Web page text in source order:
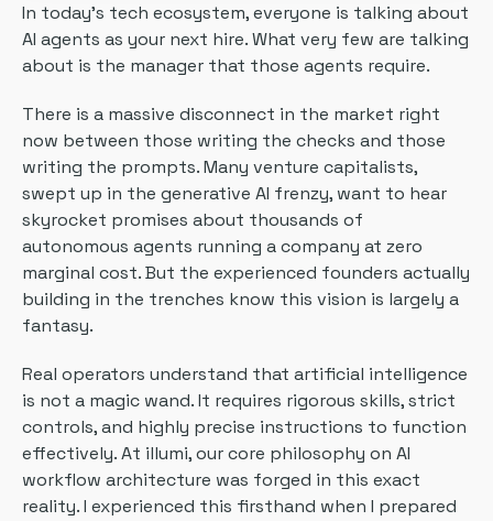
In today’s tech ecosystem, everyone is talking about
AI agents as your next hire. What very few are talking
about is the manager that those agents require.
There is a massive disconnect in the market right
now between those writing the checks and those
writing the prompts. Many venture capitalists,
swept up in the generative AI frenzy, want to hear
skyrocket promises about thousands of
autonomous agents running a company at zero
marginal cost. But the experienced founders actually
building in the trenches know this vision is largely a
fantasy.
Real operators understand that artificial intelligence
is not a magic wand. It requires rigorous skills, strict
controls, and highly precise instructions to function
effectively. At illumi, our core philosophy on AI
workflow architecture was forged in this exact
reality. I experienced this firsthand when I prepared